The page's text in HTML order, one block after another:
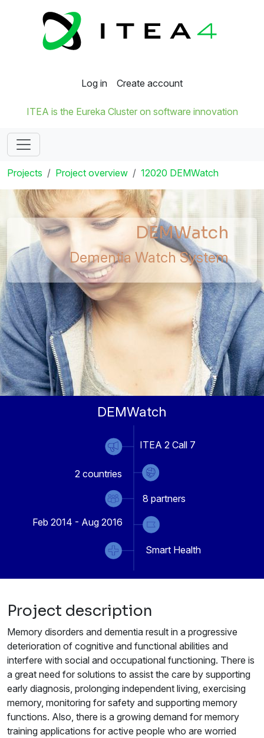
Log in Create account
ITEA is the Eureka Cluster on software innovation
Projects Project overview 12020 DEMWatch
DEMWatch
Dementia Watch System
DEMWatch
ITEA 2 Call 7
2 countries
8 partners
Feb 2014 - Aug 2016
Smart Health
Project description
Memory disorders and dementia result in a progressive
deterioration of cognitive and functional abilities and
interfere with social and occupational functioning. There is
a great need for solutions to assist the care by supporting
early diagnosis, prolonging independent living, exercising
memory, monitoring for safety and supporting memory
functions. Also, there is a growing demand for memory
training applications for active people who are worried